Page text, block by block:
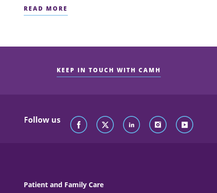
READ MORE
KEEP IN TOUCH WITH CAMH
Follow us
Patient and Family Care